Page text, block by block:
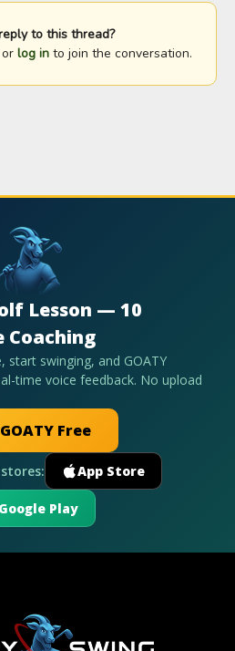
to this thread?
log into join the conversation.
Lesson — 10
Coaching
start swinging, and GOATY
time voice feedback. No upload
Free
App Store
Google Play